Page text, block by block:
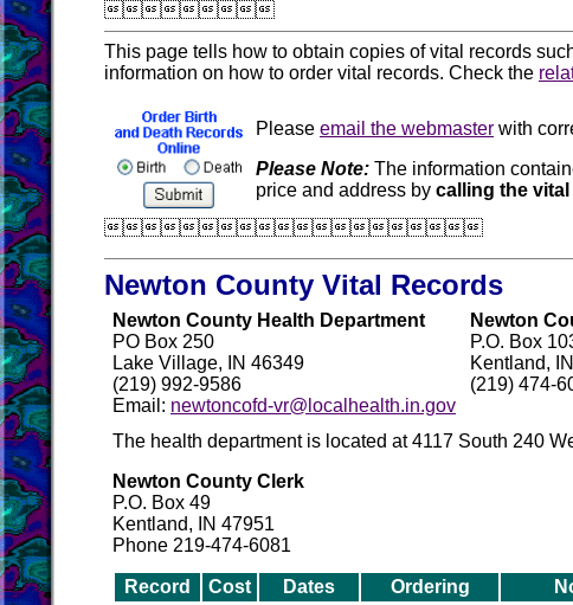
This page tells how to obtain copies of vital records
information on how to order vital records. Check the
Please email the webmaster with
Please Note: The information
price and address by calling the
Newton County Vital Records
Newton County Health Department
PO Box 250
Lake Village, IN 46349
(219) 992-9586
Email: newtoncofd-vr@localhealth.in.gov
Newton
P.O. Box
Kentland,
(219) 474-
The health department is located at 4117 South 240
Newton County Clerk
P.O. Box 49
Kentland, IN 47951
Phone 219-474-6081
Record Cost Dates Ordering